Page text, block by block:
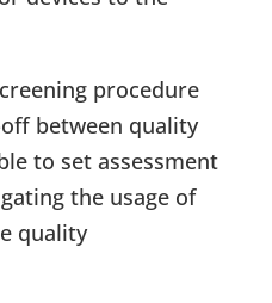
procedure
between quality
to set assessment
the usage of
quality